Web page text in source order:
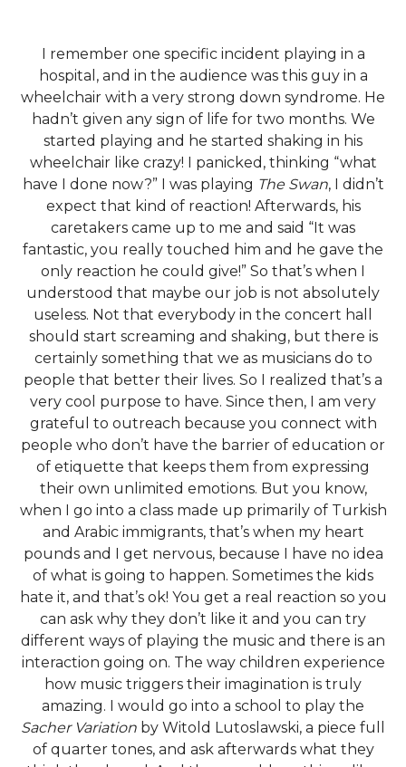
I remember one specific incident playing in a
hospital, and in the audience was this guy in a
wheelchair with a very strong down syndrome. He
hadn’t given any sign of life for two months. We
started playing and he started shaking in his
wheelchair like crazy! I panicked, thinking “what
have I done now?” I was playing The Swan, I didn’t
expect that kind of reaction! Afterwards, his
caretakers came up to me and said “It was
fantastic, you really touched him and he gave the
only reaction he could give!” So that’s when I
understood that maybe our job is not absolutely
useless. Not that everybody in the concert hall
should start screaming and shaking, but there is
certainly something that we as musicians do to
people that better their lives. So I realized that’s a
very cool purpose to have. Since then, I am very
grateful to outreach because you connect with
people who don’t have the barrier of education or
of etiquette that keeps them from expressing
their own unlimited emotions. But you know,
when I go into a class made up primarily of Turkish
and Arabic immigrants, that’s when my heart
pounds and I get nervous, because I have no idea
of what is going to happen. Sometimes the kids
hate it, and that’s ok! You get a real reaction so you
can ask why they don’t like it and you can try
different ways of playing the music and there is an
interaction going on. The way children experience
how music triggers their imagination is truly
amazing. I would go into a school to play the
Sacher Variation by Witold Lutoslawski, a piece full
of quarter tones, and ask afterwards what they